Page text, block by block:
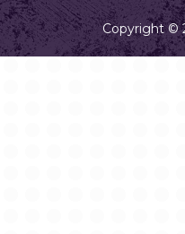
Copyright ©